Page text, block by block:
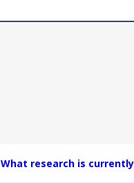
What research is